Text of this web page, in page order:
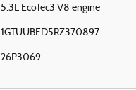
5.3L EcoTec3 V8 engine
1GTUUBED5RZ370897
26P3069